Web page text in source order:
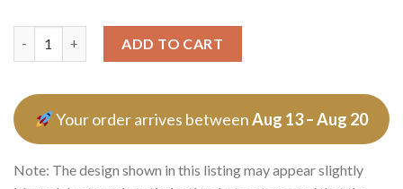
ADD TO CART
Your order arrives betweenAug 13 – Aug 20
Note: The design shown in this listing may appear slightly